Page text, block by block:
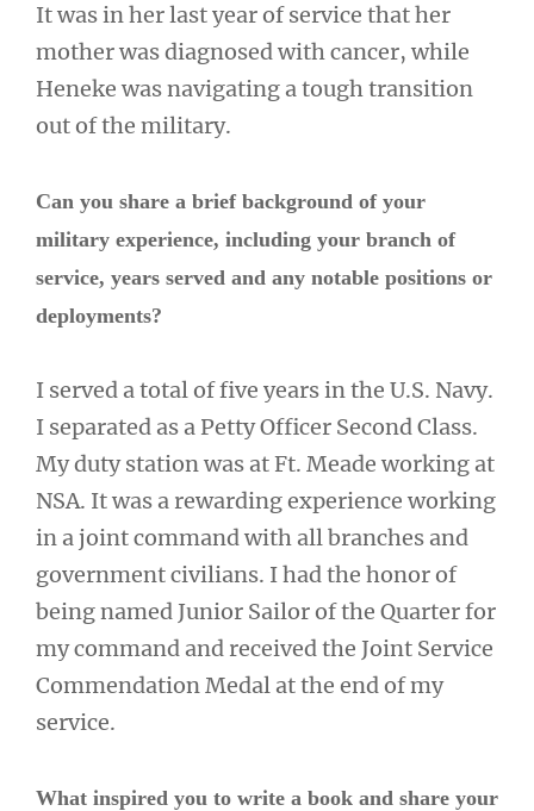
It was in her last year of service that her
mother was diagnosed with cancer, while
Heneke was navigating a tough transition
out of the military.
Can you share a brief background of your
military experience, including your branch of
service, years served and any notable positions or
deployments?
I served a total of five years in the U.S. Navy.
I separated as a Petty Officer Second Class.
My duty station was at Ft. Meade working at
NSA. It was a rewarding experience working
in a joint command with all branches and
government civilians. I had the honor of
being named Junior Sailor of the Quarter for
my command and received the Joint Service
Commendation Medal at the end of my
service.
What inspired you to write a book and share your